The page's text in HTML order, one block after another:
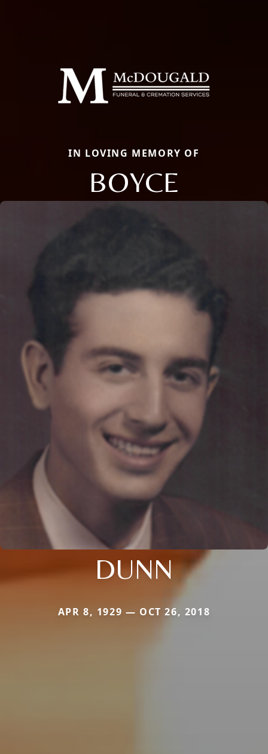
IN LOVING MEMORY OF
BOYCE
DUNN
APR 8, 1929 — OCT 26, 2018